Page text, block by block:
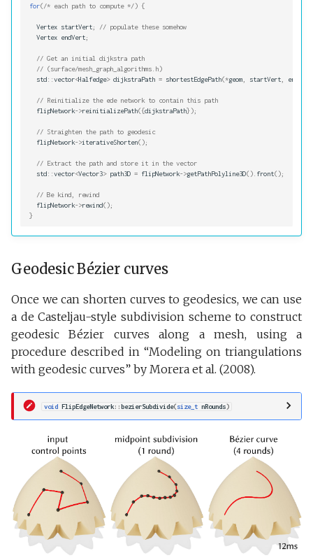
for(/* each path to compute */) {
Vertex startVert;
// populate these somehow
Vertex endVert;
// Get an initial dijkstra path
// (surface/mesh_graph_algorithms.h)
std::vector<Halfedge> dijkstraPath = shortestEdgePath(*geom, startVert, endVert
// Reinitialize the ede network to contain this path
flipNetwork->reinitializePath({dijkstraPath});
// Straighten the path to geodesic
flipNetwork->iterativeShorten();
// Extract the path and store it in the vector
std::vector<Vector3> path3D = flipNetwork->getPathPolyline3D(). front();
// Be kind, rewind
flipNetwork->rewind();
}
Geodesic Bézier curves
Once we can shorten curves to geodesics, we can use
a de Casteljau-style subdivision scheme to construct
geodesic Bézier curves along a mesh, using a
procedure described in “Modeling on triangulations
with geodesic curves” by Morera et al. (2008).
void FlipEdgeNetwork::bezierSubdivide(size_t nRounds)